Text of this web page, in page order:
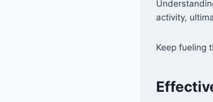
activity,
Keep fueling